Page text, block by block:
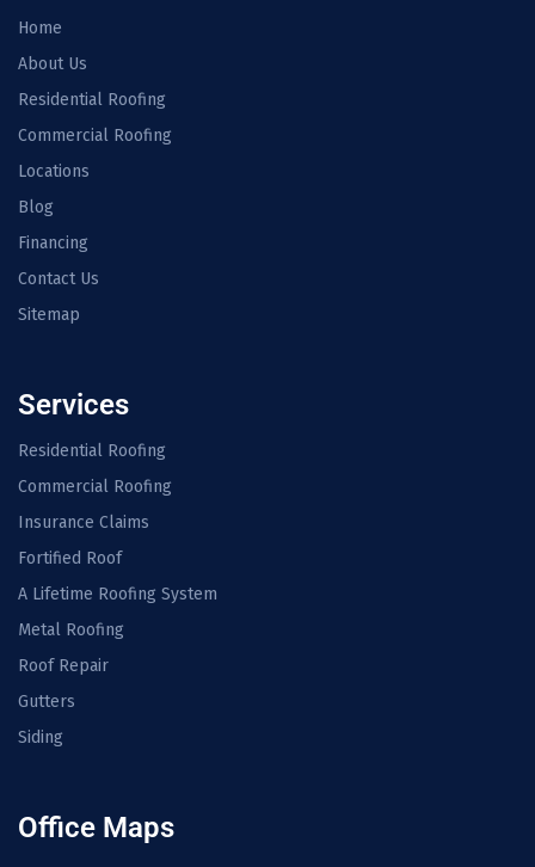
Home
About Us
Residential Roofing
Commercial Roofing
Locations
Blog
Financing
Contact Us
Sitemap
Services
Residential Roofing
Commercial Roofing
Insurance Claims
Fortified Roof
A Lifetime Roofing System
Metal Roofing
Roof Repair
Gutters
Siding
Office Maps